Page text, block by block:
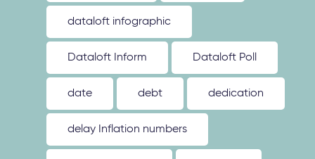
dataloft infographic
Dataloft Inform Dataloft Poll
date debt dedication
delay Inflation numbers